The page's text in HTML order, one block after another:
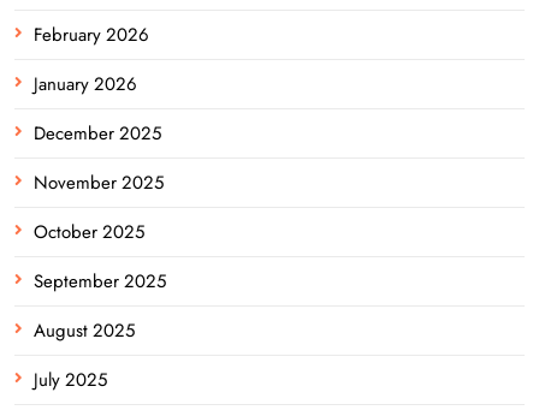
February 2026
January 2026
December 2025
November 2025
October 2025
September 2025
August 2025
July 2025